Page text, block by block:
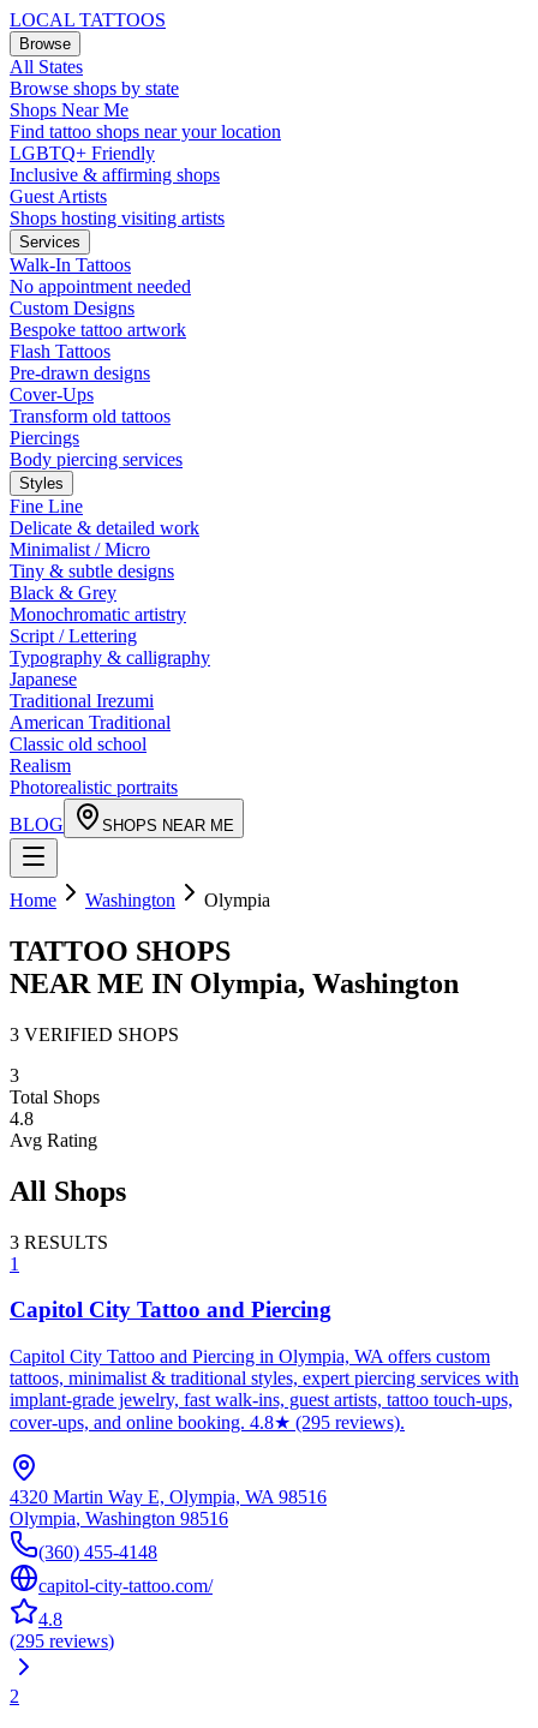
LOCAL TATTOOS
Browse
All States
Browse shops by state
Shops Near Me
Find tattoo shops near your location
LGBTQ+ Friendly
Inclusive & affirming shops
Guest Artists
Shops hosting visiting artists
Services
Walk-In Tattoos
No appointment needed
Custom Designs
Bespoke tattoo artwork
Flash Tattoos
Pre-drawn designs
Cover-Ups
Transform old tattoos
Piercings
Body piercing services
Styles
Fine Line
Delicate & detailed work
Minimalist / Micro
Tiny & subtle designs
Black & Grey
Monochromatic artistry
Script / Lettering
Typography & calligraphy
Japanese
Traditional Irezumi
American Traditional
Classic old school
Realism
Photorealistic portraits
BLOG
SHOPS NEAR ME
Home Washington Olympia
TATTOO SHOPS
NEAR ME IN Olympia, Washington
3 VERIFIED SHOPS
3
Total Shops
4.8
Avg Rating
All Shops
3 RESULTS
1
Capitol City Tattoo and Piercing
Capitol City Tattoo and Piercing in Olympia, WA offers custom
tattoos, minimalist & traditional styles, expert piercing services with
implant-grade jewelry, fast walk-ins, guest artists, tattoo touch-ups,
cover-ups, and online booking. 4.8★ (295 reviews).
4320 Martin Way E, Olympia, WA 98516
Olympia, Washington 98516
(360) 455-4148
capitol-city-tattoo.com/
4.8
(295 reviews)
2